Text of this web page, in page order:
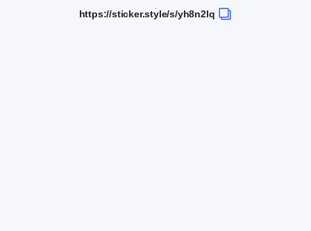
https://sticker.style/s/yh8n2lq